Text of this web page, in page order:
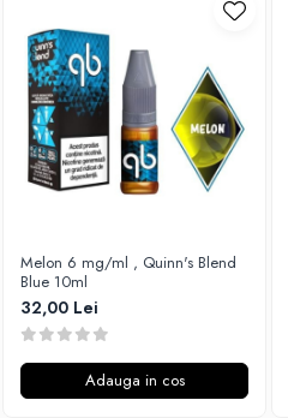
Y-Z
ZQ Vapor
YiHi
Melon 6 mg/ml , Quinn's Blend
Blue 10ml
32,00 Lei
Adauga in cos